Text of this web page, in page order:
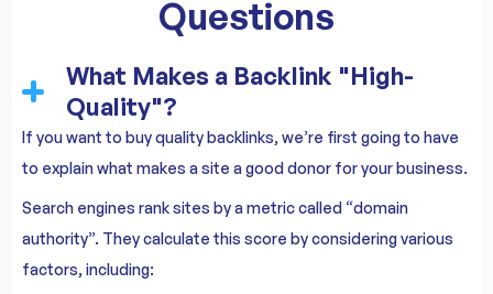
Questions
What Makes a Backlink "High-
Quality"?
If you want to buy quality backlinks, we’re first going to have
to explain what makes a site a good donor for your business.
Search engines rank sites by a metric called “domain
authority”. They calculate this score by considering various
factors, including: